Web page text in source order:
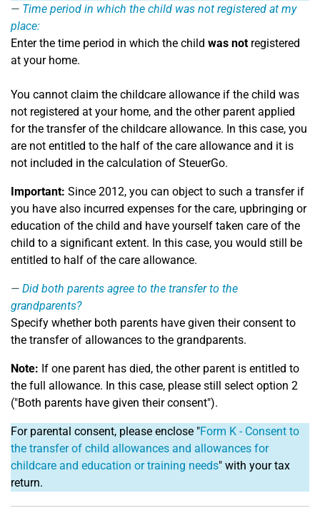
Time period in which the child was not registered at my
place:
Enter the time period in which the child was notregistered
at your home.
You cannot claim the childcare allowance if the child was
not registered at your home, and the other parent applied
for the transfer of the childcare allowance. In this case, you
are not entitled to the half of the care allowance and it is
not included in the calculation of SteuerGo.
Important: Since 2012, you can object to such a transfer if
you have also incurred expenses for the care, upbringing or
education of the child and have yourself taken care of the
child to a significant extent. In this case, you would still be
entitled to half of the care allowance.
Did both parents agree to the transfer to the
grandparents?
Specify whether both parents have given their consent to
the transfer of allowances to the grandparents.
Note: If one parent has died, the other parent is entitled to
the full allowance. In this case, please still select option 2
("Both parents have given their consent").
For parental consent, please enclose "Form K - Consent to
the transfer of child allowances and allowances for
childcare and education or training needs" with your tax
return.